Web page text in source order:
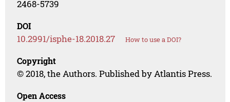
2468-5739
DOI
10.2991/isphe-18.2018.27 How to use a DOI?
Copyright
© 2018, the Authors. Published by Atlantis Press.
Open Access